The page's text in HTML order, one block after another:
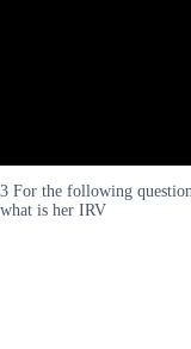
3 For the following
what is her IRV